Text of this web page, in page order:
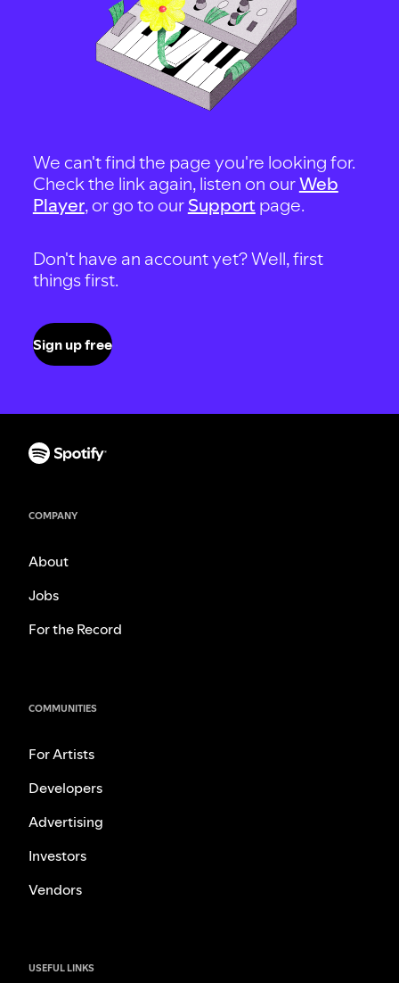
We can't find the page you're looking for.
Check the link again, listen on ourWeb
Player, or go to our Support page.
Don't have an account yet? Well, first
things first.
Sign up free
COMPANY
About
Jobs
For the Record
COMMUNITIES
For Artists
Developers
Advertising
Investors
Vendors
USEFUL LINKS